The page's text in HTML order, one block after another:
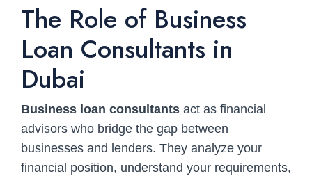
The Role of Business
Loan Consultants in
Dubai
Business loan consultants act as financial
advisors who bridge the gap between
businesses and lenders. They analyze your
financial position, understand your requirements,